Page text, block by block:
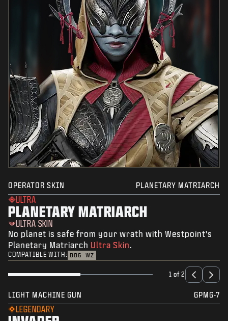
OPERATOR SKIN PLANETARY MATRIARCH
ULTRA
PLANETARY MATRIARCH
ULTRA SKIN
No planet is safe from your wrath with Westpoint's
Planetary Matriarch Ultra Skin.
COMPATIBLE WITH: BO6 WZ
1 of 2
LIGHT MACHINE GUN GPMG-7
LEGENDARY